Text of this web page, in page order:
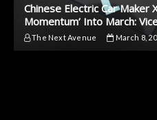
Chinese Electric Car Maker
Momentum’ Into March:
The Next Avenue March 8,